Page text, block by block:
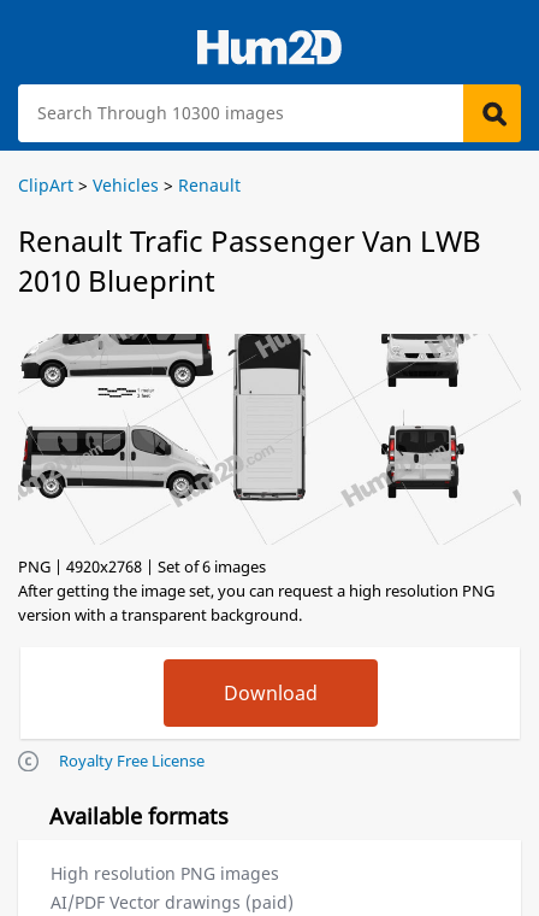
ClipArt > Vehicles > Renault
Renault Trafic Passenger Van LWB
2010 Blueprint
PNG | 4920x2768 | Set of 6 images
After getting the image set, you can request a high resolution PNG
version with a transparent background.
Royalty Free License
Available formats
High resolution PNG images
AI/PDF Vector drawings (paid)